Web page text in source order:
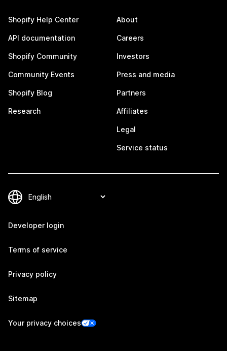
Shopify Help Center
API documentation
Shopify Community
Community Events
Shopify Blog
Research
About
Careers
Investors
Press and media
Partners
Affiliates
Legal
Service status
Developer login
Terms of service
Privacy policy
Sitemap
Your privacy choices